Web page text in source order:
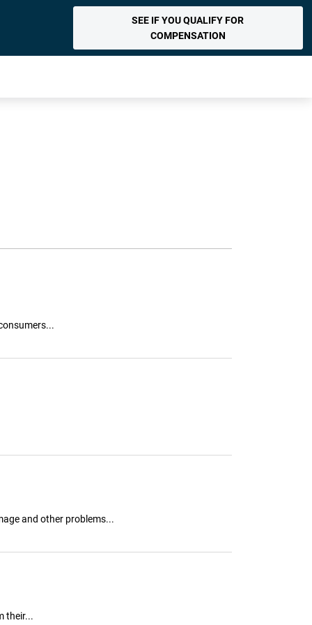
SEE IF YOU QUALIFY FOR
COMPENSATION
and other problems...
their...